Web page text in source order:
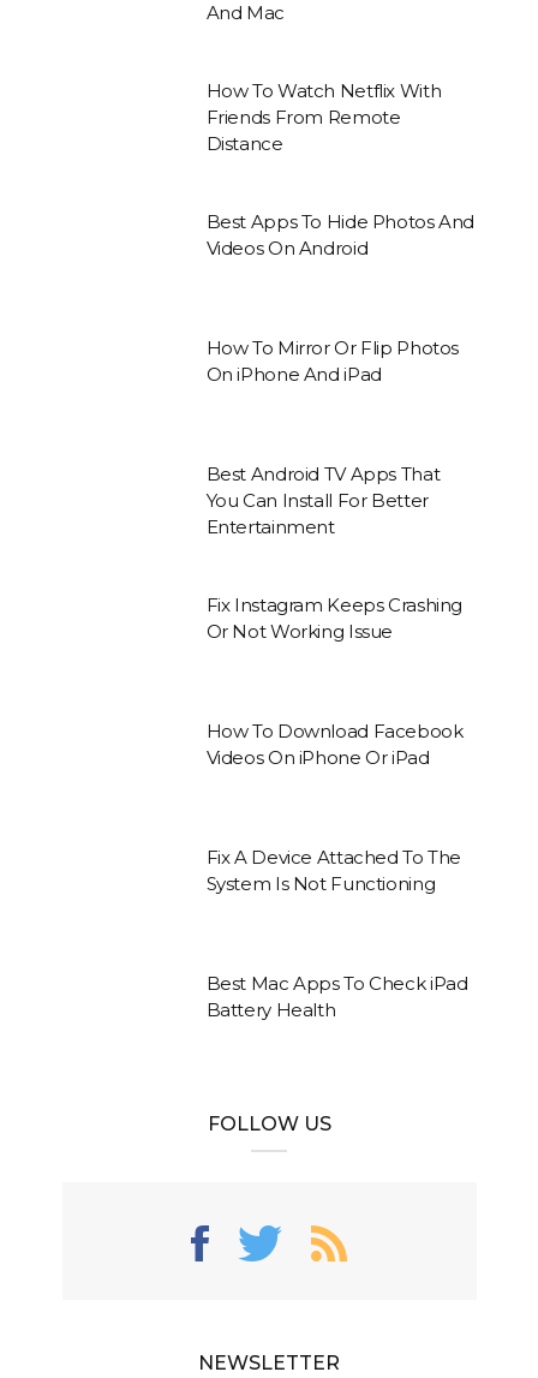
And Mac
How To Watch Netflix With
Friends From Remote
Distance
Best Apps To Hide Photos And
Videos On Android
How To Mirror Or Flip Photos
On iPhone And iPad
Best Android TV Apps That
You Can Install For Better
Entertainment
Fix Instagram Keeps Crashing
Or Not Working Issue
How To Download Facebook
Videos On iPhone Or iPad
Fix A Device Attached To The
System Is Not Functioning
Best Mac Apps To Check iPad
Battery Health
FOLLOW US
NEWSLETTER